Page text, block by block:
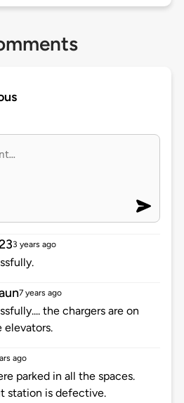
3 years ago
7 years ago
the chargers are on
elevators.
ago
parked in all the spaces.
station is defective.